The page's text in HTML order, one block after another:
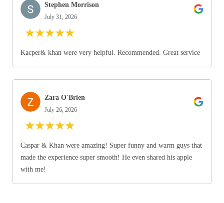
Stephen Morrison
July 31, 2026
★★★★★
Kacper& khan were very helpful. Recommended. Great service
Zara O'Brien
July 26, 2026
★★★★★
Caspar & Khan were amazing! Super funny and warm guys that
made the experience super smooth! He even shared his apple
with me!